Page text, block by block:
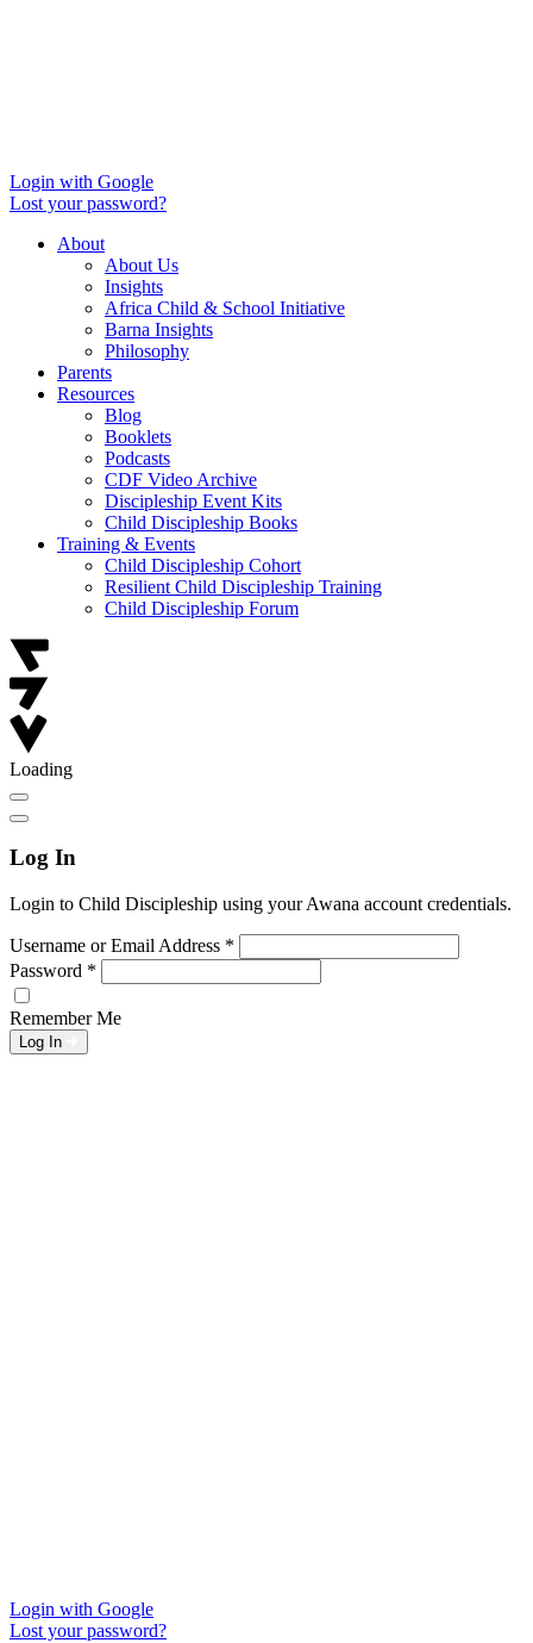
Login with Google
Lost your password?
About
About Us
Insights
Africa Child & School Initiative
Barna Insights
Philosophy
Parents
Resources
Blog
Booklets
Podcasts
CDF Video Archive
Discipleship Event Kits
Child Discipleship Books
Training & Events
Child Discipleship Cohort
Resilient Child Discipleship Training
Child Discipleship Forum
Loading
Log In
Login to Child Discipleship using your Awana account credentials.
Username or Email Address *
Password *
Remember Me
Log In
Login with Google
Lost your password?